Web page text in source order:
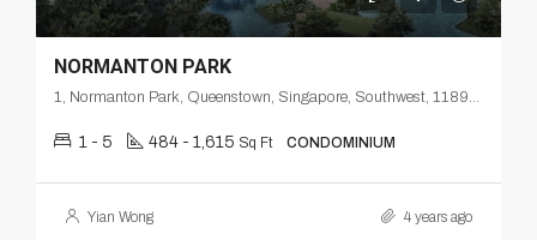
NORMANTON PARK
1, Normanton Park, Queenstown, Singapore, Southwest, 118998, Singapore
1 - 5 484 - 1,615 Sq Ft CONDOMINIUM
Yian Wong 4 years ago